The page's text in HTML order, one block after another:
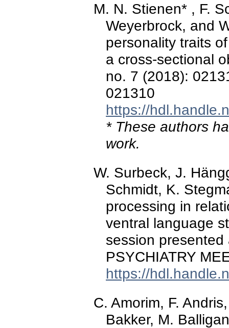
M. N. Stienen* , F.
Weyerbrock, and
personality traits
a cross-sectional
no. 7 (2018):
021310
https://
* These authors
work.
W. Surbeck, J.
Schmidt, K.
processing in
ventral language
session
PSYCHIATRY
https://
C. Amorim, F.
Bakker, M.